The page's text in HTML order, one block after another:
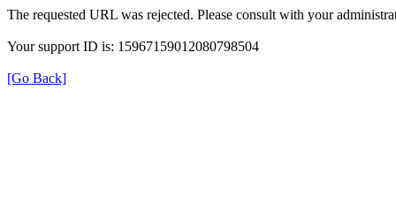
The requested URL was rejected. Please consult with your
Your support ID is: 15967159012080798504
[Go Back]